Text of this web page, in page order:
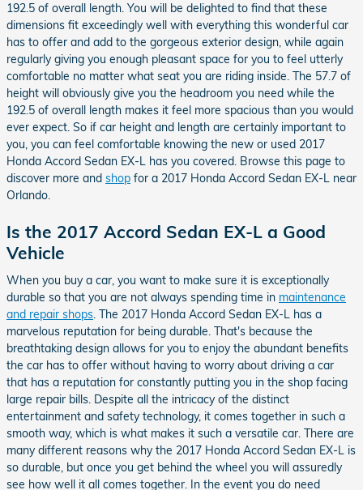
192.5 of overall length. You will be delighted to find that these
dimensions fit exceedingly well with everything this wonderful car
has to offer and add to the gorgeous exterior design, while again
regularly giving you enough pleasant space for you to feel utterly
comfortable no matter what seat you are riding inside. The 57.7 of
height will obviously give you the headroom you need while the
192.5 of overall length makes it feel more spacious than you would
ever expect. So if car height and length are certainly important to
you, you can feel comfortable knowing the new or used 2017
Honda Accord Sedan EX-L has you covered. Browse this page to
discover more and shop for a 2017 Honda Accord Sedan EX-L near
Orlando.
Is the 2017 Accord Sedan EX-L a Good
Vehicle
When you buy a car, you want to make sure it is exceptionally
durable so that you are not always spending time in maintenance
and repair shops . The 2017 Honda Accord Sedan EX-L has a
marvelous reputation for being durable. That's because the
breathtaking design allows for you to enjoy the abundant benefits
the car has to offer without having to worry about driving a car
that has a reputation for constantly putting you in the shop facing
large repair bills. Despite all the intricacy of the distinct
entertainment and safety technology, it comes together in such a
smooth way, which is what makes it such a versatile car. There are
many different reasons why the 2017 Honda Accord Sedan EX-L is
so durable, but once you get behind the wheel you will assuredly
see how well it all comes together. In the event you do need